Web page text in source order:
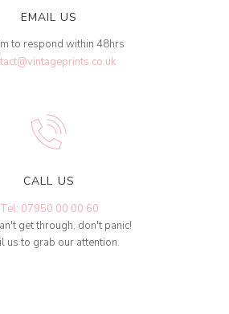
EMAIL US
to respond within 48hrs
CALL US
Tel: 07950 00 00 60
get through, don't panic!
us to grab our attention.